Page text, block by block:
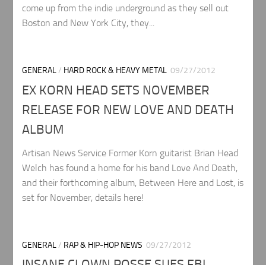
come up from the indie underground as they sell out
Boston and New York City, they...
GENERAL/ HARD ROCK & HEAVY METAL 09/27/2012
EX KORN HEAD SETS NOVEMBER
RELEASE FOR NEW LOVE AND DEATH
ALBUM
Artisan News Service Former Korn guitarist Brian Head
Welch has found a home for his band Love And Death,
and their forthcoming album, Between Here and Lost, is
set for November, details here!
GENERAL/ RAP & HIP-HOP NEWS 09/27/2012